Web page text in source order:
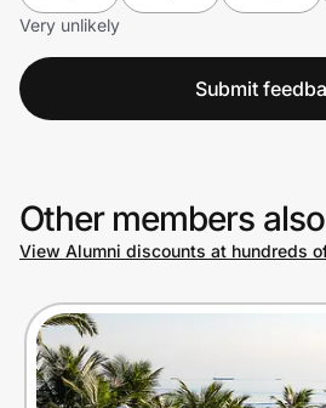
Very unlikely
Submit
Other members
View Alumni discounts at hundreds